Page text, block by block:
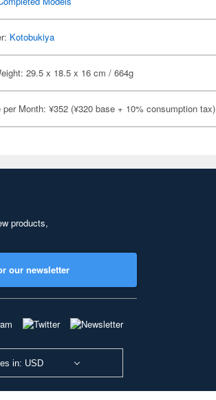
Kotobukiya
29.5 x 18.5 x 16 cm / 664g
per Month: ¥352 (¥320 base + 10% consumption tax)
products,
our newsletter
in: USD